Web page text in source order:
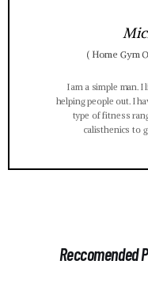
(Home Gym
I am a simple man.
helping people out. I
type of fitness
calisthenics to
Reccomended